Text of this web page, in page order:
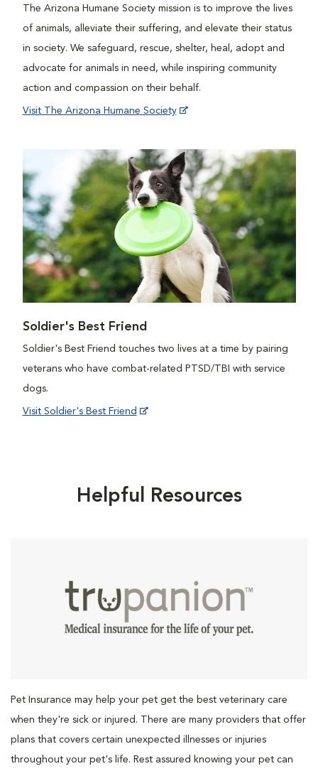
The Arizona Humane Society mission is to improve the lives
of animals, alleviate their suffering, and elevate their status
in society. We safeguard, rescue, shelter, heal, adopt and
advocate for animals in need, while inspiring community
action and compassion on their behalf.
Visit The Arizona Humane Society
Soldier's Best Friend
Soldier's Best Friend touches two lives at a time by pairing
veterans who have combat-related PTSD/TBI with service
dogs.
Visit Soldier's Best Friend
Helpful Resources
Pet Insurance may help your pet get the best veterinary care
when they're sick or injured. There are many providers that offer
plans that covers certain unexpected illnesses or injuries
throughout your pet's life. Rest assured knowing your pet can